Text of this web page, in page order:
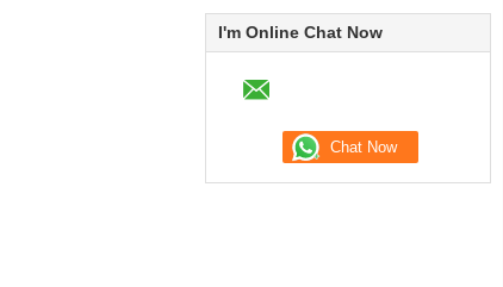
I'm Online Chat Now